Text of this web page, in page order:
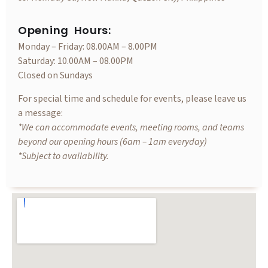
Opening Hours:
Monday – Friday: 08.00AM – 8.00PM
Saturday: 10.00AM – 08.00PM
Closed on Sundays
For special time and schedule for events, please leave us
a message:
*We can accommodate events, meeting rooms, and teams
beyond our opening hours (6am – 1am everyday)
*Subject to availability.